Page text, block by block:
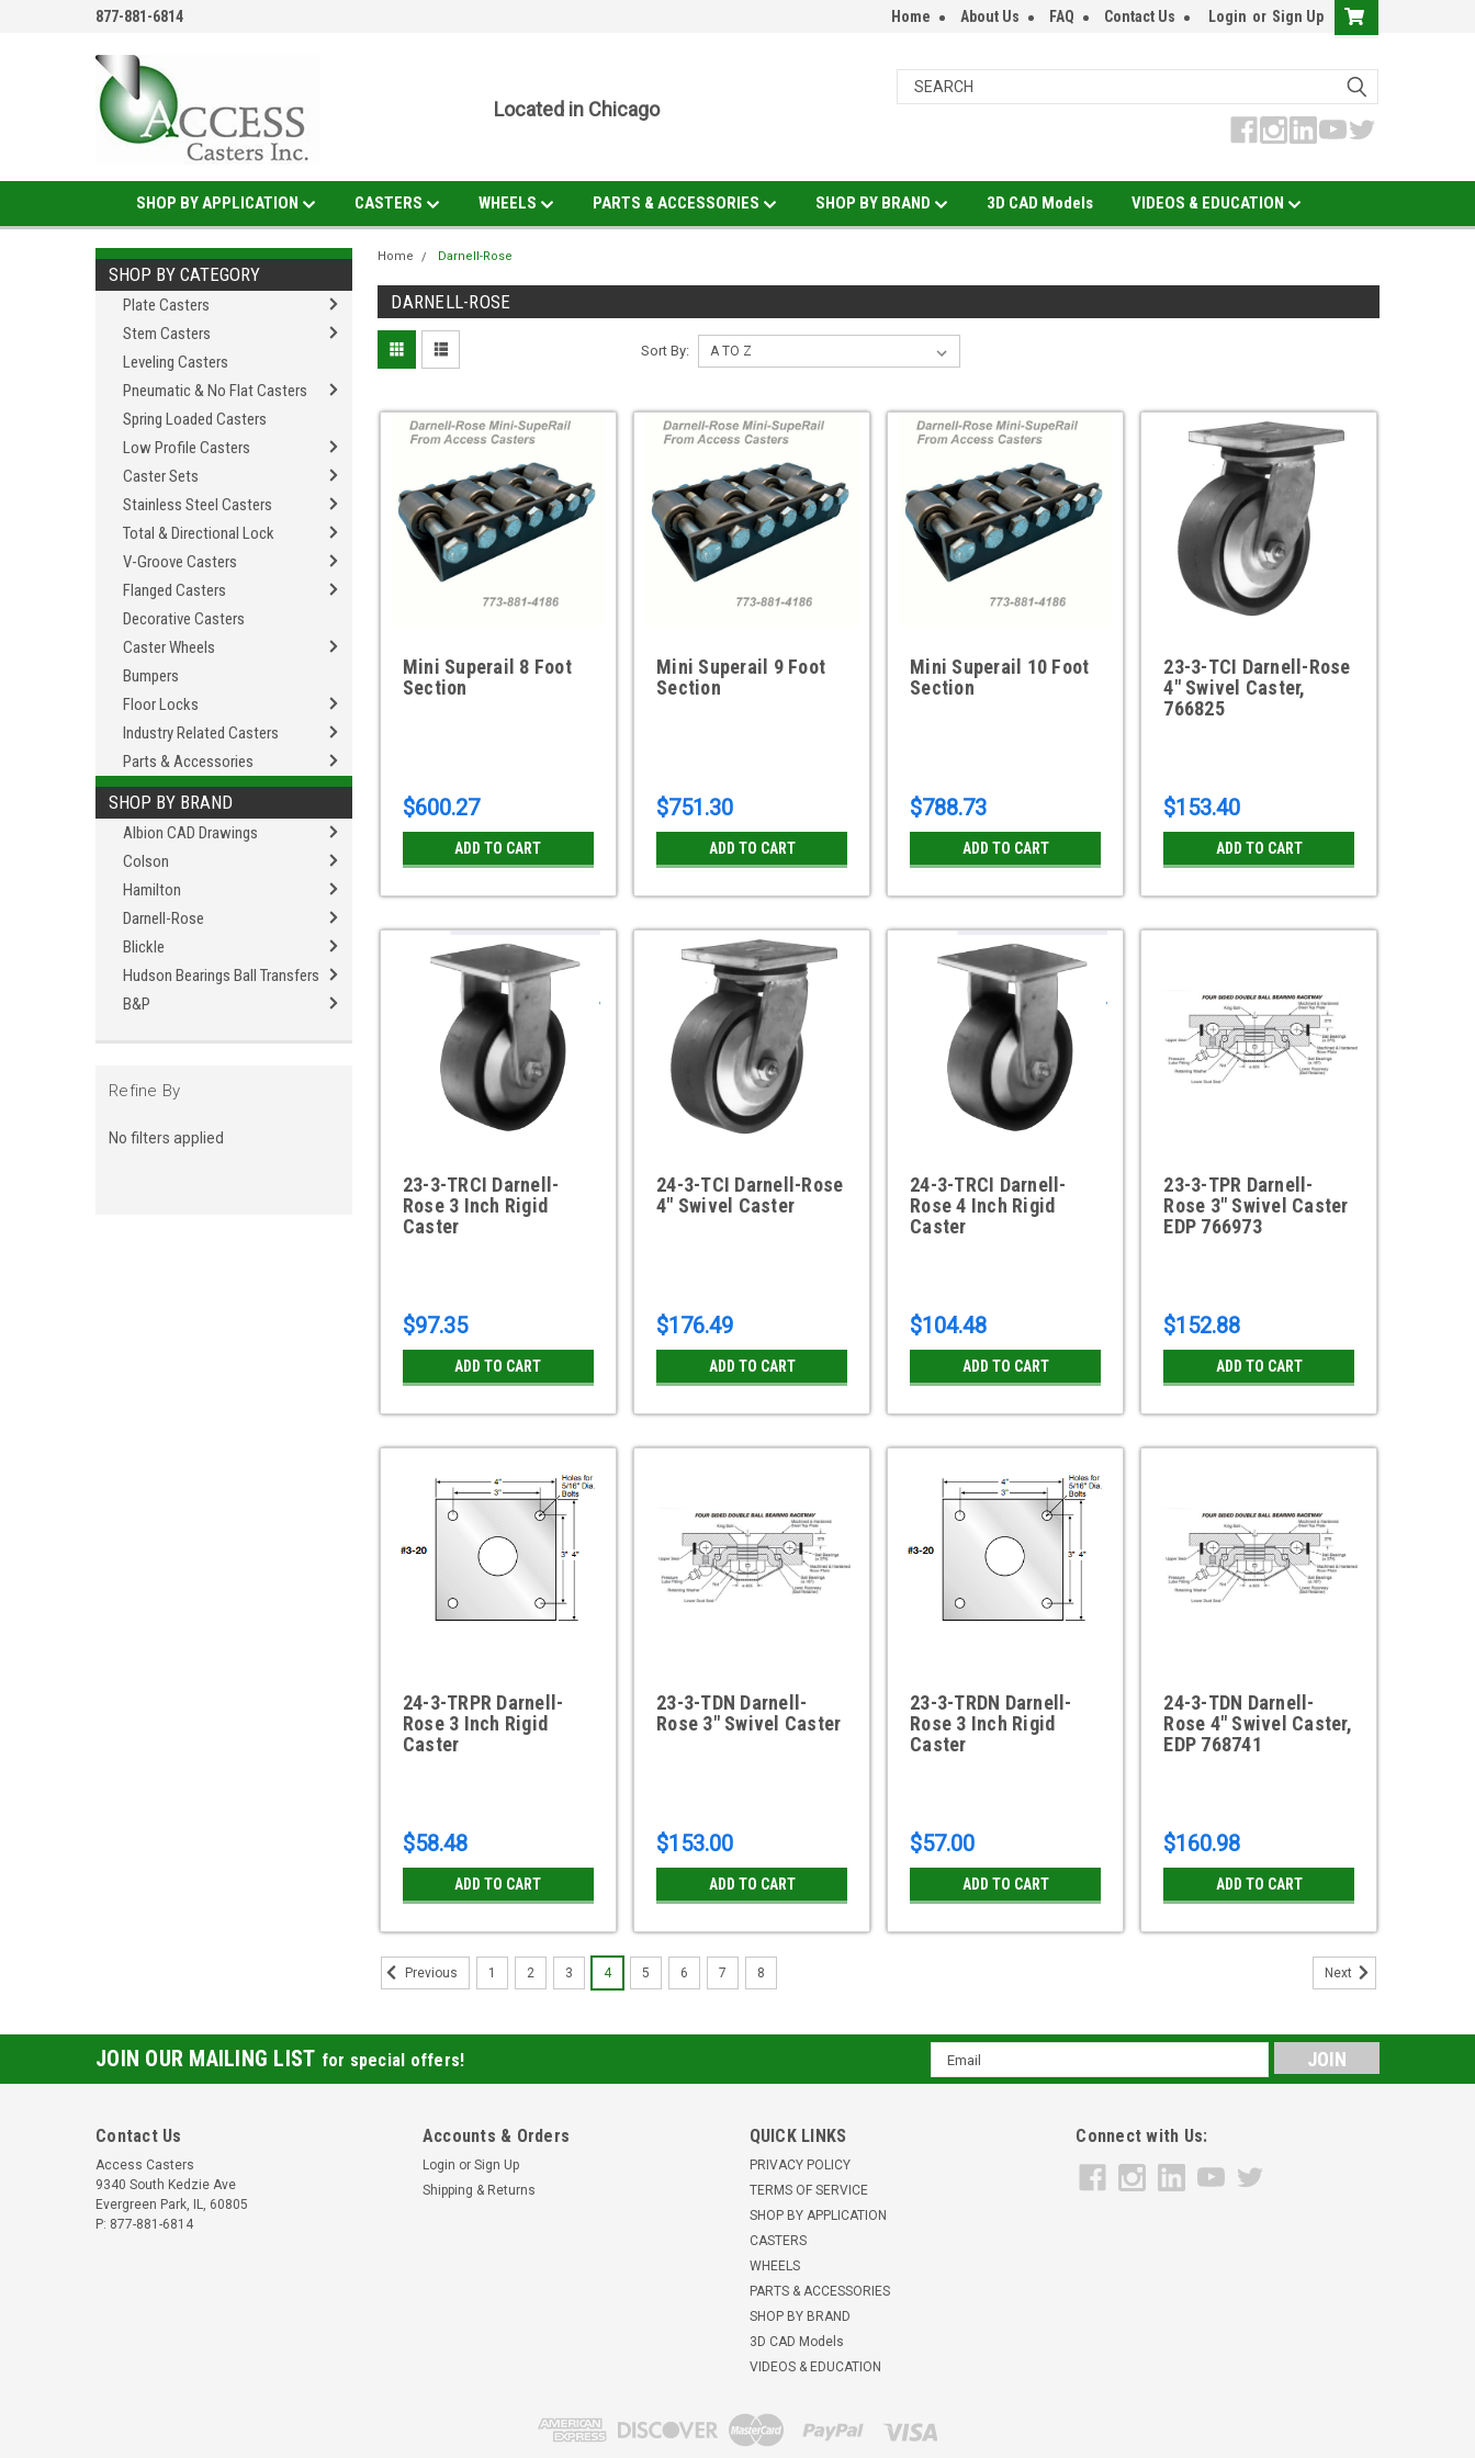
877-881-6814 Home About Us FAQ Contact Us Login or Sign Up
Located in Chicago
SHOP BY APPLICATION CASTERS WHEELS PARTS & ACCESSORIES SHOP BY BRAND 3D CAD Models VIDEOS & EDUCATION
SHOP BY CATEGORY
Plate Casters
Stem Casters
Leveling Casters
Pneumatic & No Flat Casters
Spring Loaded Casters
Low Profile Casters
Caster Sets
Stainless Steel Casters
Total & Directional Lock
V-Groove Casters
Flanged Casters
Decorative Casters
Caster Wheels
Bumpers
Floor Locks
Industry Related Casters
Parts & Accessories
SHOP BY BRAND
Albion CAD Drawings
Colson
Hamilton
Darnell-Rose
Blickle
Hudson Bearings Ball Transfers
B&P
Refine By
No filters applied
Home Darnell-Rose
DARNELL-ROSE
Sort By:
Mini Superail 8 Foot
Section
$600.27
ADD TO CART
Mini Superail 9 Foot
Section
$751.30
ADD TO CART
Mini Superail 10 Foot
Section
$788.73
ADD TO CART
23-3-TCI Darnell-Rose
4" Swivel Caster,
766825
$153.40
ADD TO CART
23-3-TRCI Darnell-
Rose 3 Inch Rigid
Caster
$97.35
ADD TO CART
24-3-TCI Darnell-Rose
4" Swivel Caster
$176.49
ADD TO CART
24-3-TRCI Darnell-
Rose 4 Inch Rigid
Caster
$104.48
ADD TO CART
23-3-TPR Darnell-
Rose 3" Swivel Caster
EDP 766973
$152.88
ADD TO CART
24-3-TRPR Darnell-
Rose 3 Inch Rigid
Caster
$58.48
ADD TO CART
23-3-TDN Darnell-
Rose 3" Swivel Caster
$153.00
ADD TO CART
23-3-TRDN Darnell-
Rose 3 Inch Rigid
Caster
$57.00
ADD TO CART
24-3-TDN Darnell-
Rose 4" Swivel Caster,
EDP 768741
$160.98
ADD TO CART
Previous 1 2 3 4 5 6 7 8 Next
JOIN OUR MAILING LIST for special offers!
Email
Address
Contact Us
Access Casters
9340 South Kedzie Ave
Evergreen Park, IL, 60805
P: 877-881-6814
Accounts & Orders
Login or Sign Up
Shipping & Returns
QUICK LINKS
PRIVACY POLICY
TERMS OF SERVICE
SHOP BY APPLICATION
CASTERS
WHEELS
PARTS & ACCESSORIES
SHOP BY BRAND
3D CAD Models
VIDEOS & EDUCATION
Connect with Us: